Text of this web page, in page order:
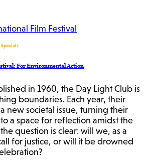
Specials
For Environmental Action
in 1960, the Day Light Club is
boundaries. Each year, their
new societal issue, turning their
a space for reflection amidst the
question is clear: will we, as a
for justice, or will it be drowned